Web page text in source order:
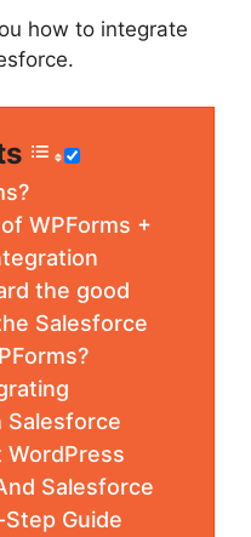
how to integrate
WPForms +
the good
Salesforce
Salesforce
WordPress
Salesforce
Guide